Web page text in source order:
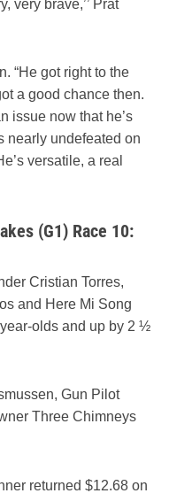
very brave,’’ Prat
“He got right to the
a good chance then.
issue now that he’s
nearly undefeated on
versatile, a real
(G1) Race 10:
Cristian Torres,
and Here Mi Song
olds and up by 2 ½
Gun Pilot
Three Chimneys
returned $12.68 on